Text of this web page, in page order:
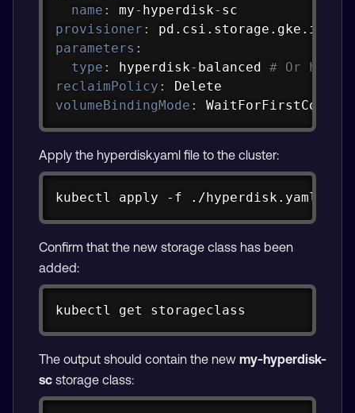
name : my- hyperdisk-
provisioner :
parameters :
type : hyperdisk- balanced # Or
reclaimPolicy :
volumeBindingMode :
Apply the hyperdisk.yaml file to the cluster:
kubectl apply -f ./hyperdisk.yaml
Confirm that the new storage class has been
added:
kubectl get storageclass
The output should contain the new my-hyperdisk-
sc storage class: